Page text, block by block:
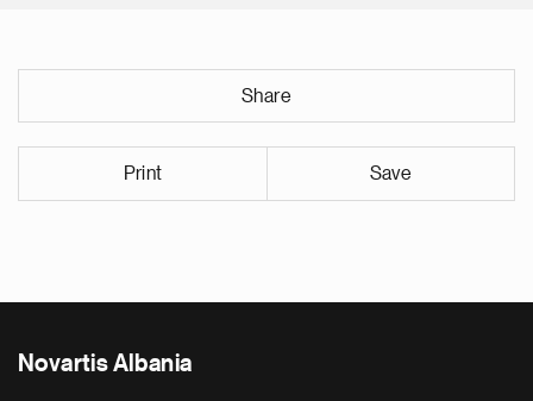
Share
Print Save
Novartis Albania